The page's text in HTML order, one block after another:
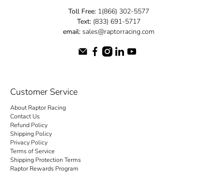
Toll Free:1(866) 302-5577
Text:(833) 691-5717
email:sales@raptorracing.com
Customer Service
About Raptor Racing
Contact Us
Refund Policy
Shipping Policy
Privacy Policy
Terms of Service
Shipping Protection Terms
Raptor Rewards Program